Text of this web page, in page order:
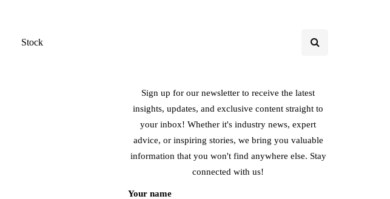
Stock
Sign up for our newsletter to receive the latest
insights, updates, and exclusive content straight to
your inbox! Whether it's industry news, expert
advice, or inspiring stories, we bring you valuable
information that you won't find anywhere else. Stay
connected with us!
Your name